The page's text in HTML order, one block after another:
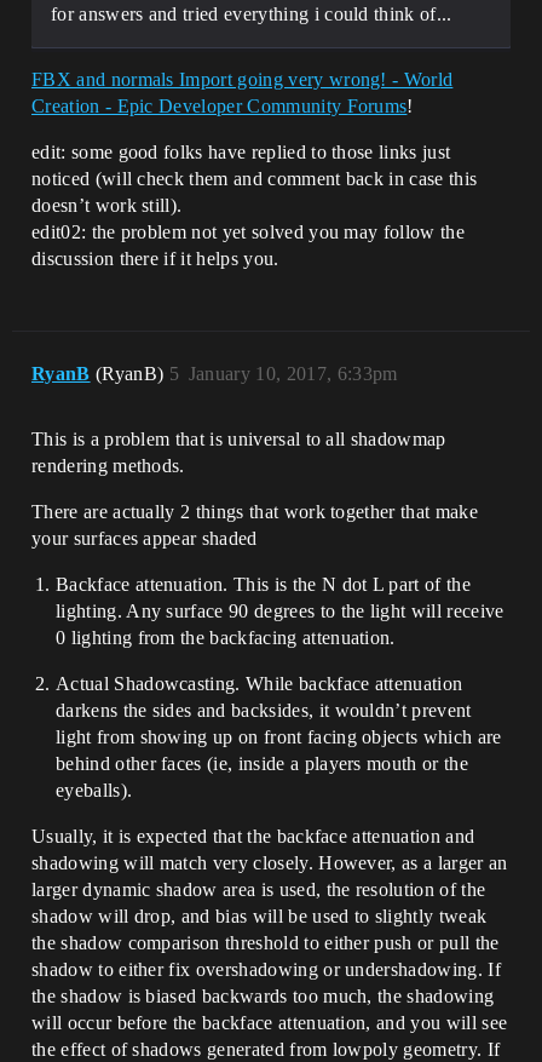
for answers and tried everything i could think of...
FBX and normals Import going very wrong! - World
Creation - Epic Developer Community Forums!
edit: some good folks have replied to those links just
noticed (will check them and comment back in case this
doesn’t work still).
edit02: the problem not yet solved you may follow the
discussion there if it helps you.
RyanB (RyanB) January 10, 2017, 6:33pm
5
This is a problem that is universal to all shadowmap
rendering methods.
There are actually 2 things that work together that make
your surfaces appear shaded
Backface attenuation. This is the N dot L part of the
lighting. Any surface 90 degrees to the light will receive
0 lighting from the backfacing attenuation.
Actual Shadowcasting. While backface attenuation
darkens the sides and backsides, it wouldn’t prevent
light from showing up on front facing objects which are
behind other faces (ie, inside a players mouth or the
eyeballs).
Usually, it is expected that the backface attenuation and
shadowing will match very closely. However, as a larger an
larger dynamic shadow area is used, the resolution of the
shadow will drop, and bias will be used to slightly tweak
the shadow comparison threshold to either push or pull the
shadow to either fix overshadowing or undershadowing. If
the shadow is biased backwards too much, the shadowing
will occur before the backface attenuation, and you will see
the effect of shadows generated from lowpoly geometry. If